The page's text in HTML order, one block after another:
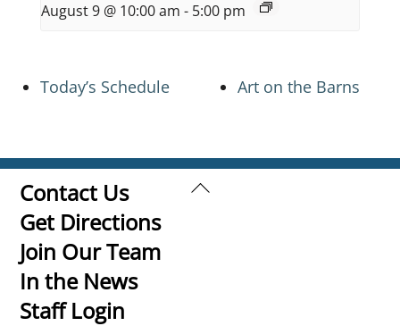
August 9 @ 10:00 am - 5:00 pm
Today’s Schedule Art on the Barns
Back
Contact Us
Get Directions
Join Our Team
In the News
Staff Login